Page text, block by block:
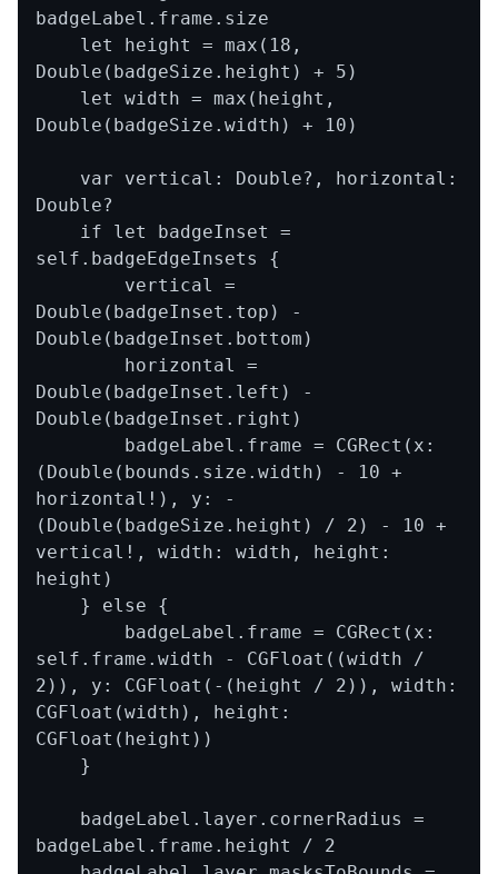
badgeLabel.frame.size
Double(badgeSize.height) + 5)
Double(badgeSize.width) + 10)
Double?
self.badgeEdgeInsets {
Double(badgeInset.top) -
Double(badgeInset.bottom)
Double(badgeInset.left) -
Double(badgeInset.right)
(Double(bounds.size.width) - 10 +
horizontal!), y: -
(Double(badgeSize.height) / 2) - 10 +
vertical!, width: width, height:
height)
self.frame.width - CGFloat((width /
2)), y: CGFloat(-(height / 2)), width:
CGFloat(width), height:
CGFloat(height))
badgeLabel.frame.height / 2